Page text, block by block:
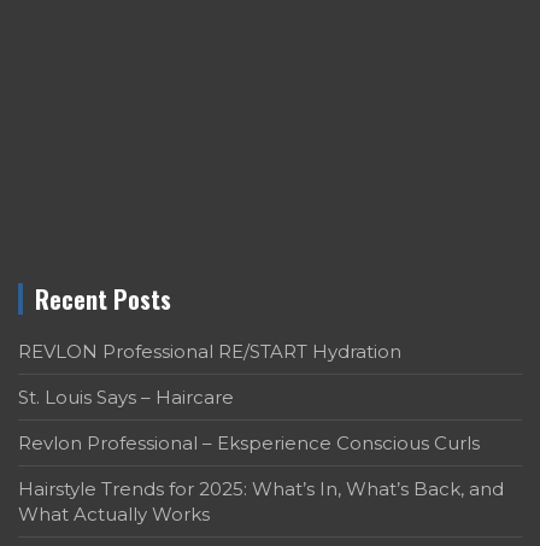
Recent Posts
REVLON Professional RE/START Hydration
St. Louis Says – Haircare
Revlon Professional – Eksperience Conscious Curls
Hairstyle Trends for 2025: What’s In, What’s Back, and
What Actually Works